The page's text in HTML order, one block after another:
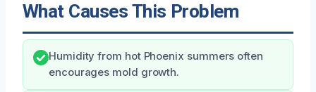
What Causes This Problem
Humidity from hot Phoenix summers often
encourages mold growth.